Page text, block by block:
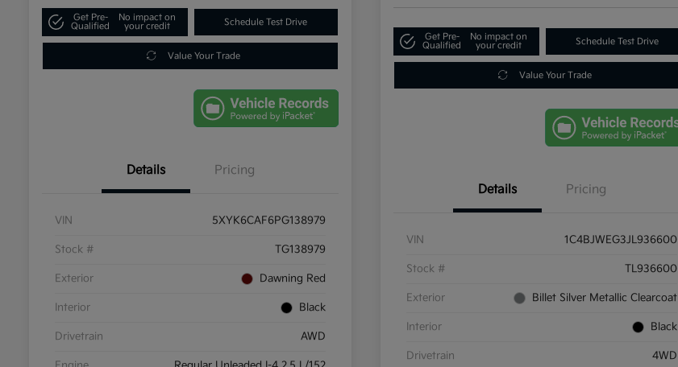
Get Pre-
Qualified
No impact on
your credit
Schedule Test Drive
Value Your Trade
Details Pricing
VIN 5XYK6CAF6PG138979
Stock # TG138979
Exterior Dawning Red
Interior Black
Drivetrain AWD
Get Pre-
Qualified
No impact on
your credit
Schedule Test Drive
Value Your Trade
Details Pricing
VIN 1C4BJWEG3JL936600
Stock # TL936600
Exterior Billet Silver Metallic Clearcoat
Interior Black
Drivetrain 4WD